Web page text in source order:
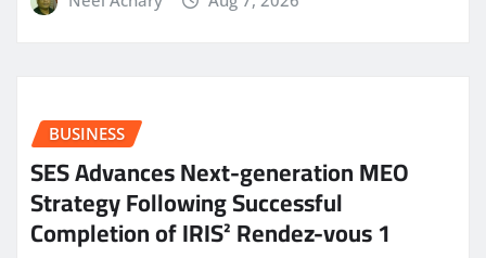
BUSINESS
SES Advances Next-generation MEO
Strategy Following Successful
Completion of IRIS² Rendez-vous 1